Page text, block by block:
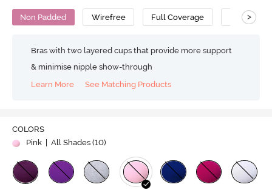
Non Padded Wirefree Full Coverage T-Shirt Bra
>
Bras with two layered cups that provide more support
& minimise nipple show-through
Learn More
See Matching Products
COLORS
Pink
| All Shades (10)